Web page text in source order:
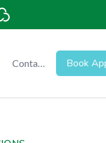
Contact
Book